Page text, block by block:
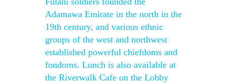
Adamawa Emirate in the north in the
19th century, and various ethnic
groups of the west and northwest
established powerful chiefdoms and
fondoms. Lunch is also available at
the Riverwalk Cafe on the Lobby